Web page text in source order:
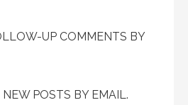
UP COMMENTS BY
POSTS BY EMAIL.